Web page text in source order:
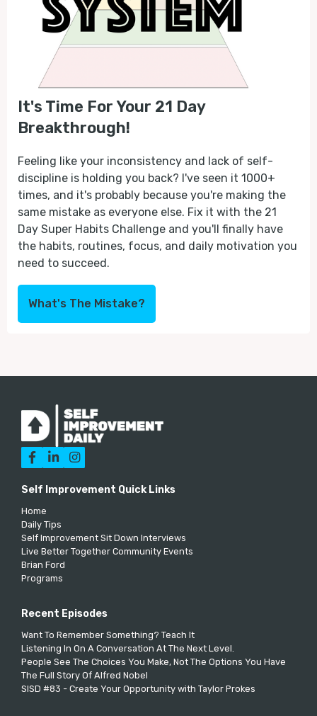
It's Time For Your 21 Day
Breakthrough!
Feeling like your inconsistency and lack of self-
discipline is holding you back? I've seen it 1000+
times, and it's probably because you're making the
same mistake as everyone else. Fix it with the 21
Day Super Habits Challenge and you'll finally have
the habits, routines, focus, and daily motivation you
need to succeed.
What's The Mistake?
  
Self Improvement Quick Links
Home
Daily Tips
Self Improvement Sit Down Interviews
Live Better Together Community Events
Brian Ford
Programs
Recent Episodes
Want To Remember Something? Teach It
Listening In On A Conversation At The Next Level.
People See The Choices You Make, Not The Options You Have
The Full Story Of Alfred Nobel
SISD #83 - Create Your Opportunity with Taylor Prokes